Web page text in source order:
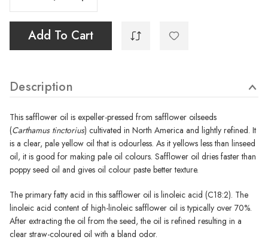
Add To Cart
Description
This safflower oil is expeller-pressed from safflower oilseeds
(Carthamus tinctorius) cultivated in North America and lightly refined. It
is a clear, pale yellow oil that is odourless. As it yellows less than linseed
oil, it is good for making pale oil colours. Safflower oil dries faster than
poppy seed oil and gives oil colour paste better texture.
The primary fatty acid in this safflower oil is linoleic acid (C18:2). The
linoleic acid content of high-linoleic safflower oil is typically over 70%.
After extracting the oil from the seed, the oil is refined resulting in a
clear straw-coloured oil with a bland odor.